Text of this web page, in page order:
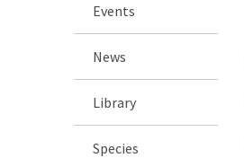
Events
News
Library
Species